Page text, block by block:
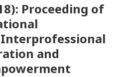
Proceeding of
and